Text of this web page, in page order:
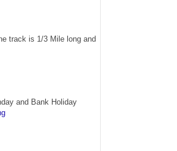
track is 1/3 Mile long and
and Bank Holiday